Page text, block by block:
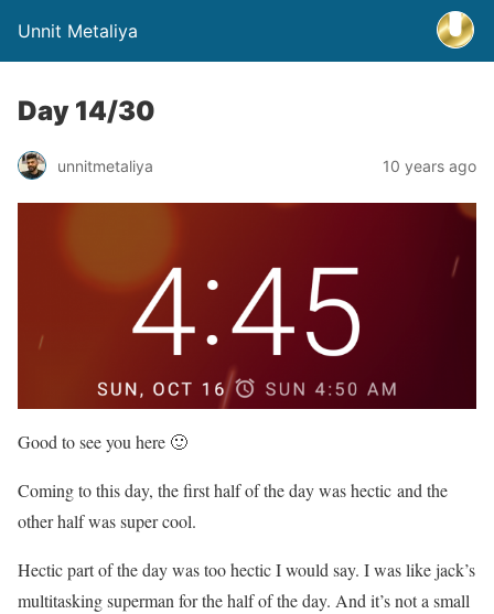
Unnit Metaliya
Day 14/30
unnitmetaliya 10 years ago
Good to see you here 🙂
Coming to this day, the first half of the day was hectic and the
other half was super cool.
Hectic part of the day was too hectic I would say. I was like jack’s
multitasking superman for the half of the day. And it’s not a small